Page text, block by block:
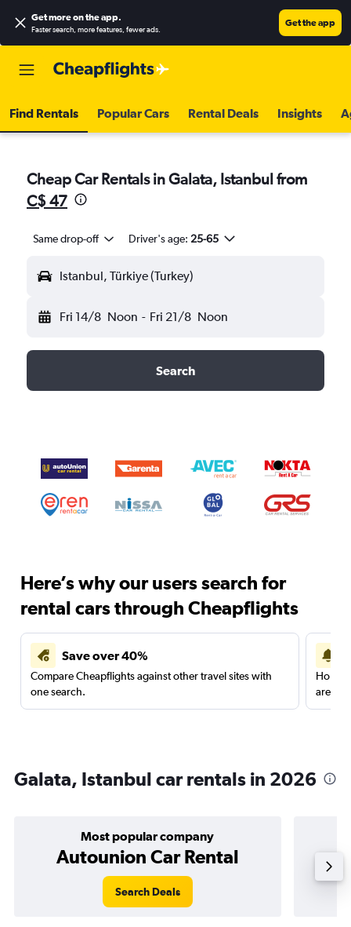
Get more on the app.
Faster search, more features, fewer ads.
Get the app
Find Rentals Popular Cars Rental Deals Insights
Cheap Car Rentals in Galata, Istanbul from
C$ 47
Same drop-off Driver's age: 25-65
Istanbul, Türkiye (Turkey)
Fri 14/8 Noon - Fri 21/8 Noon
Search
Here’s why our users search for
rental cars through Cheapflights
Save over 40%
Compare Cheapflights against other travel sites with
one search.
are
Galata, Istanbul car rentals in 2026
Most popular company
Autounion Car Rental
Search Deals